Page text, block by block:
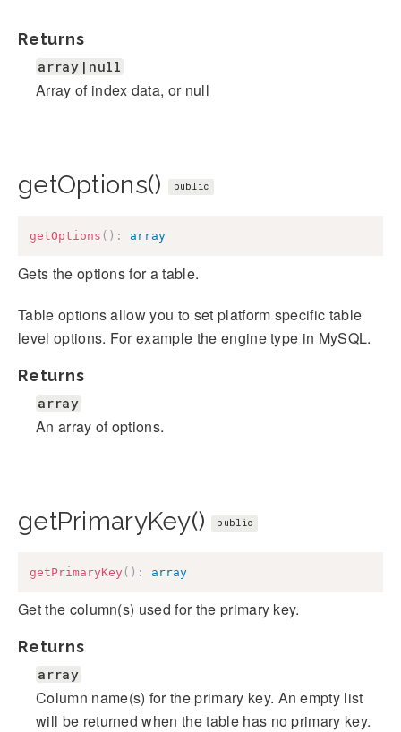
Returns
array|null
Array of index data, or null
getOptions() public
getOptions ( ) : array
Gets the options for a table.
Table options allow you to set platform specific table
level options. For example the engine type in MySQL.
Returns
array
An array of options.
getPrimaryKey() public
getPrimaryKey ( ) : array
Get the column(s) used for the primary key.
Returns
array
Column name(s) for the primary key. An empty list
will be returned when the table has no primary key.